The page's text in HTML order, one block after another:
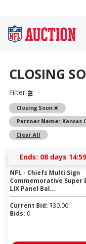
CLOSING
Filter
Closing Soon
Remove
Partner Name: Kansas
Clear All
Ends: 08 days
NFL - Chiefs Multi Sign
Commemorative Super
LIX Panel Bal...
Current Bid: $30.00
Bids: 0